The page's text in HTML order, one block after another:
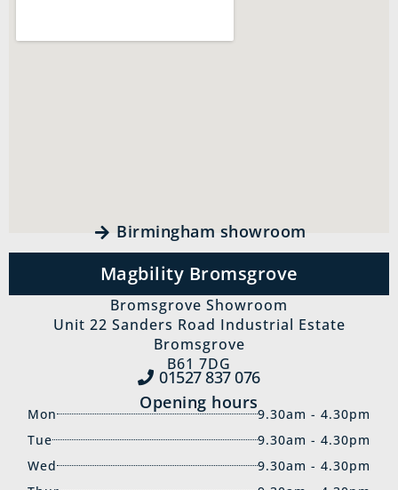
Birmingham showroom
Magbility Bromsgrove
Bromsgrove Showroom
Unit 22 Sanders Road Industrial Estate
Bromsgrove
B61 7DG
01527 837‍ 076
Opening hours
Mon
9.30am - 4.30pm
Tue
9.30am - 4.30pm
Wed
9.30am - 4.30pm